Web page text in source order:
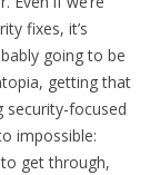
fixes, it’s
going to be
getting that
security-focused
impossible:
get through,